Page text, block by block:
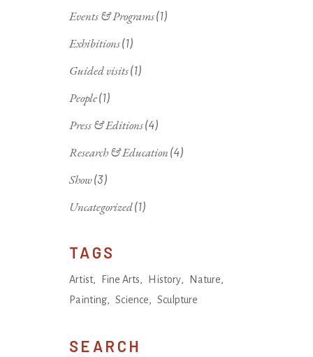
Events & Programs(1)
Exhibitions(1)
Guided visits(1)
People(1)
Press & Editions(4)
Research & Education (4)
Show(3)
Uncategorized(1)
TAGS
Artist Fine Arts History
Nature
Painting
Science Sculpture
SEARCH